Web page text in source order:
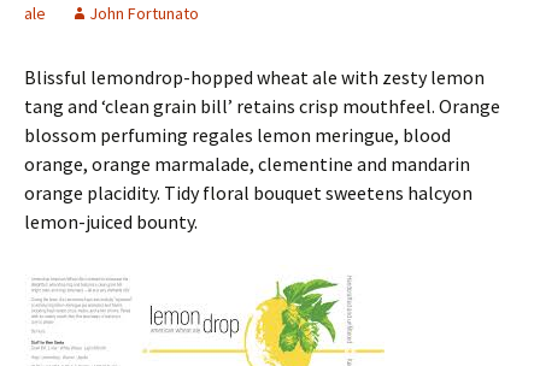
ale
John Fortunato
Blissful lemondrop-hopped wheat ale with zesty lemon
tang and ‘clean grain bill’ retains crisp mouthfeel. Orange
blossom perfuming regales lemon meringue, blood
orange, orange marmalade, clementine and mandarin
orange placidity. Tidy floral bouquet sweetens halcyon
lemon-juiced bounty.